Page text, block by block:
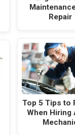
Repair
Top 5 Tips to
When Hiring